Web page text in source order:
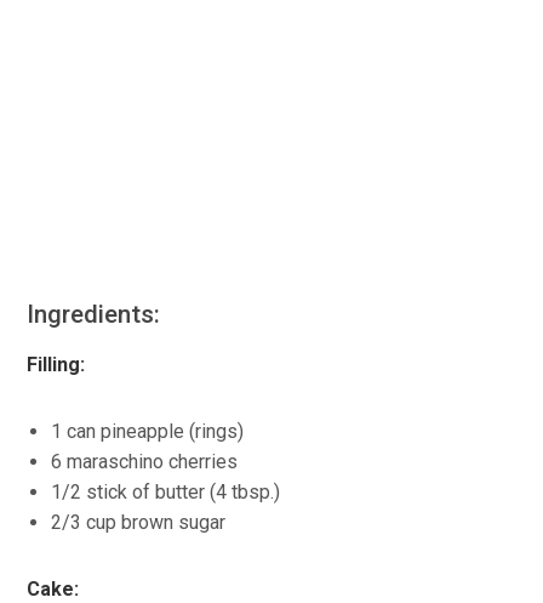
Ingredients:
Filling:
1 can pineapple (rings)
6 maraschino cherries
1/2 stick of butter (4 tbsp.)
2/3 cup brown sugar
Cake: